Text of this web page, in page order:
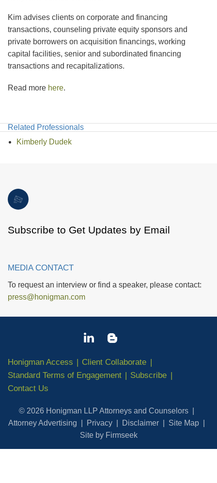
Kim advises clients on corporate and financing
transactions, counseling private equity sponsors and
private borrowers on acquisition financings, working
capital facilities, senior and subordinated financing
transactions and recapitalizations.
Read more here.
Related Professionals
Kimberly Dudek
Subscribe to Get Updates by Email
MEDIA CONTACT
To request an interview or find a speaker, please contact:
press@honigman.com
Honigman Access
Client Collaborate
Standard Terms of Engagement
Subscribe
Contact Us
© 2026 Honigman LLP Attorneys and Counselors
Attorney Advertising
Privacy Disclaimer
Site Map
Site by Firmseek